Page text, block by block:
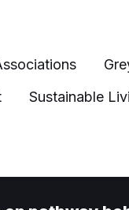
Sustainable